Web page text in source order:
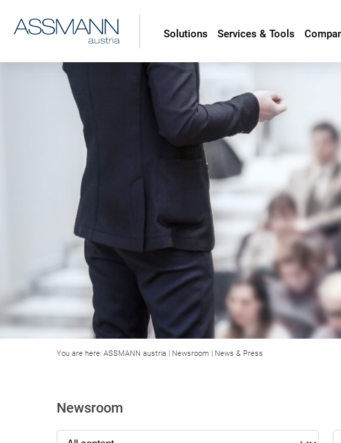
Solutions Services & Tools
You are here: ASSMANN austria | Newsroom | News & Press
Newsroom